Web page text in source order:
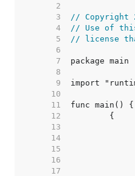
     2
     3
// Copyright
     4
// Use of this
     5
// license
     6
     7
     8
     9
    10
    11
    12
    13
    14
    15
    16
    17